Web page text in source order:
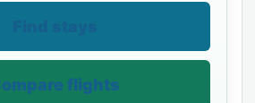
flights